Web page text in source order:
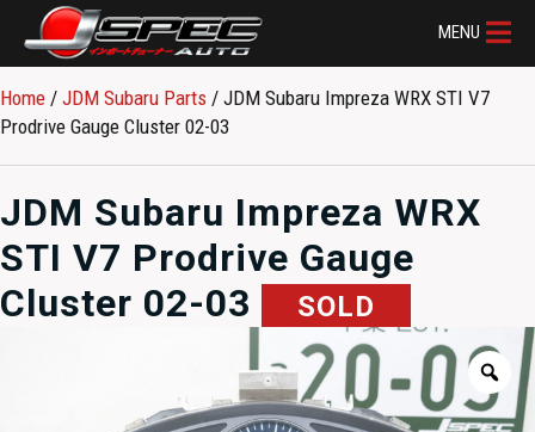
MENU
Home / JDM Subaru Parts​ / JDM Subaru Impreza WRX STI V7
Prodrive Gauge Cluster 02-03
JDM Subaru Impreza WRX
STI V7 Prodrive Gauge
Cluster 02-03
SOLD